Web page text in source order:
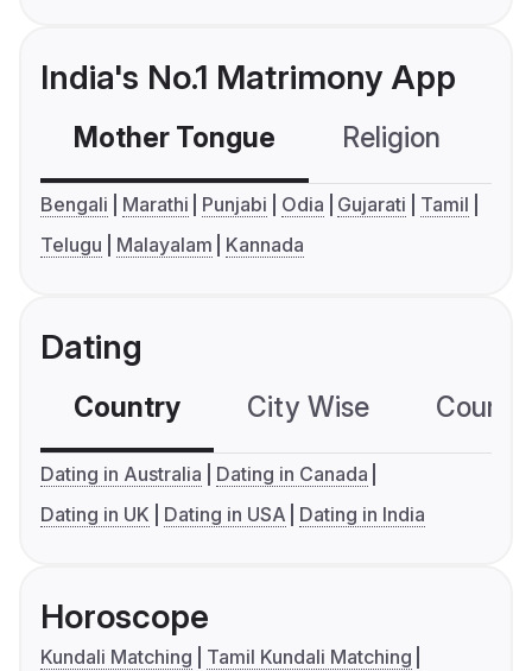
India's No.1 Matrimony App
Mother Tongue Religion
Bengali Marathi Punjabi Odia Gujarati
Tamil
Telugu
Malayalam Kannada
Dating
Country City Wise
Dating in Australia
Dating in Canada
Dating in UK
Dating in USA Dating in India
Horoscope
Kundali Matching
Tamil Kundali Matching